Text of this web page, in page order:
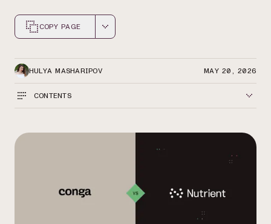
COPY PAGE
HULYA MASHARIPOV MAY 20, 2026
CONTENTS